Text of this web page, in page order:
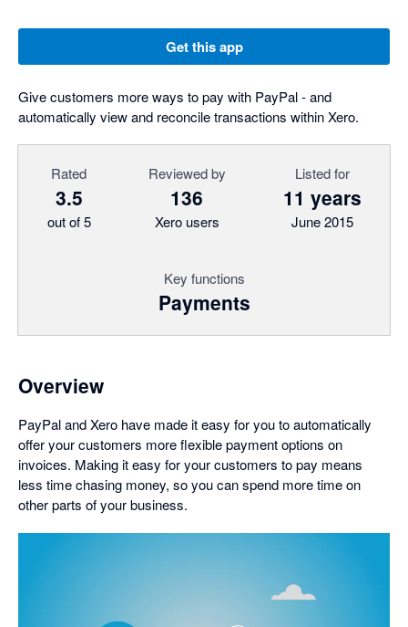
Get this app
Give customers more ways to pay with PayPal - and
automatically view and reconcile transactions within Xero.
Rated
3.5
out of 5
Reviewed by
136
Xero users
Listed for
11 years
June 2015
Key functions
Payments
Overview
PayPal and Xero have made it easy for you to automatically
offer your customers more flexible payment options on
invoices. Making it easy for your customers to pay means
less time chasing money, so you can spend more time on
other parts of your business.